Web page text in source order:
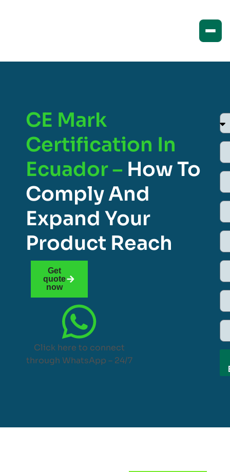
CE Mark
Certification In
Ecuador – How To
Comply And
Expand Your
Product Reach
Get
quote
now
Click here to connect
through WhatsApp – 24/7